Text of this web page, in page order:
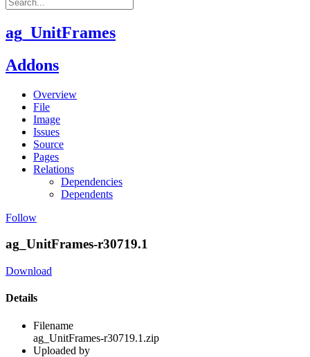
ag_UnitFrames
Addons
Overview
File
Image
Issues
Source
Pages
Relations
Dependencies
Dependents
Follow
ag_UnitFrames-r30719.1
Download
Details
Filename
ag_UnitFrames-r30719.1.zip
Uploaded by